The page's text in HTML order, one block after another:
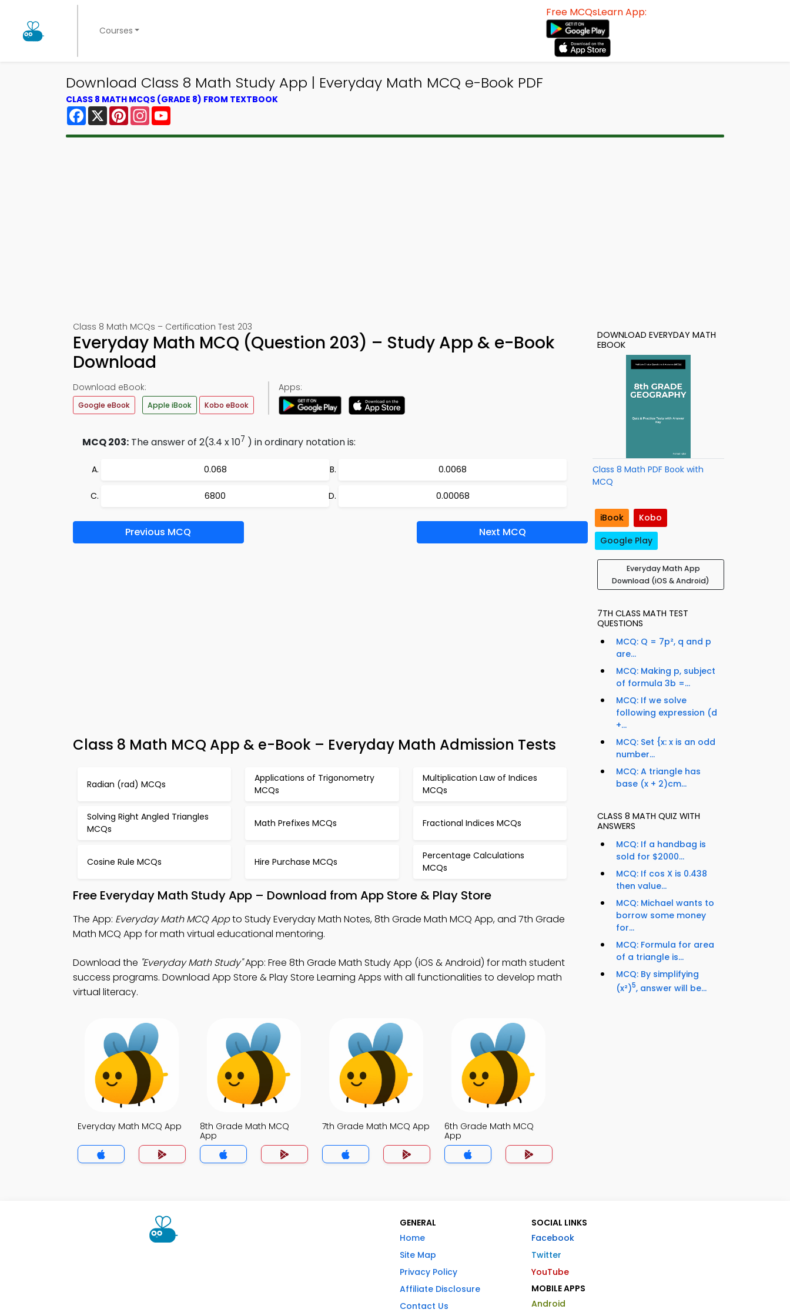
Courses
Free MCQsLearn App:
Download Class 8 Math Study App | Everyday Math MCQ e-Book PDF
CLASS 8 MATH MCQS (GRADE 8) FROM TEXTBOOK
Facebook
X PinterestInstagram
Class 8 Math MCQs – Certification Test 203
Everyday Math MCQ (Question 203) – Study App & e-Book
Download
Download eBook:
Google eBook Apple iBook Kobo eBook
Apps:
MCQ 203: The answer of 2(3.4 x 107 ) in ordinary notation is:
0.068 0.0068
6800 0.00068
Previous MCQ Next MCQ
Class 8 Math MCQ App & e-Book – Everyday Math Admission Tests
Radian (rad) MCQs
Applications of Trigonometry
MCQs
Multiplication Law of Indices
MCQs
Solving Right Angled Triangles
MCQs
Math Prefixes MCQs Fractional Indices MCQs
Cosine Rule MCQs Hire Purchase MCQs
Percentage Calculations
MCQs
Free Everyday Math Study App – Download from App Store & Play Store
The App: Everyday Math MCQ Appto Study Everyday Math Notes, 8th Grade Math MCQ App, and 7th Grade
Math MCQ App for math virtual educational mentoring.
Download the "Everyday Math Study"App: Free 8th Grade Math Study App (iOS & Android) for math student
success programs. Download App Store & Play Store Learning Apps with all functionalities to develop math
virtual literacy.
Everyday Math MCQ App
8th Grade Math MCQ
App
7th Grade Math MCQ App
6th Grade Math MCQ
App
DOWNLOAD EVERYDAY MATH
EBOOK
Class 8 Math PDF Book with
MCQ
iBook
Kobo
Google Play
Everyday Math App
Download (iOS & Android)
7TH CLASS MATH TEST
QUESTIONS
MCQ: Q = 7p², q and p
are...
MCQ: Making p, subject
of formula 3b =...
MCQ: If we solve
following expression (d
+...
MCQ: Set {x: x is an odd
number...
MCQ: A triangle has
base (x + 2)cm...
CLASS 8 MATH QUIZ WITH
ANSWERS
MCQ: If a handbag is
sold for $2000...
MCQ: If cos X is 0.438
then value...
MCQ: Michael wants to
borrow some money
for...
MCQ: Formula for area
of a triangle is...
MCQ: By simplifying
(x²)5, answer will be...
GENERAL
Home
Site Map
Privacy Policy
Affiliate Disclosure
Contact Us
SOCIAL LINKS
Facebook
Twitter
YouTube
MOBILE APPS
Android